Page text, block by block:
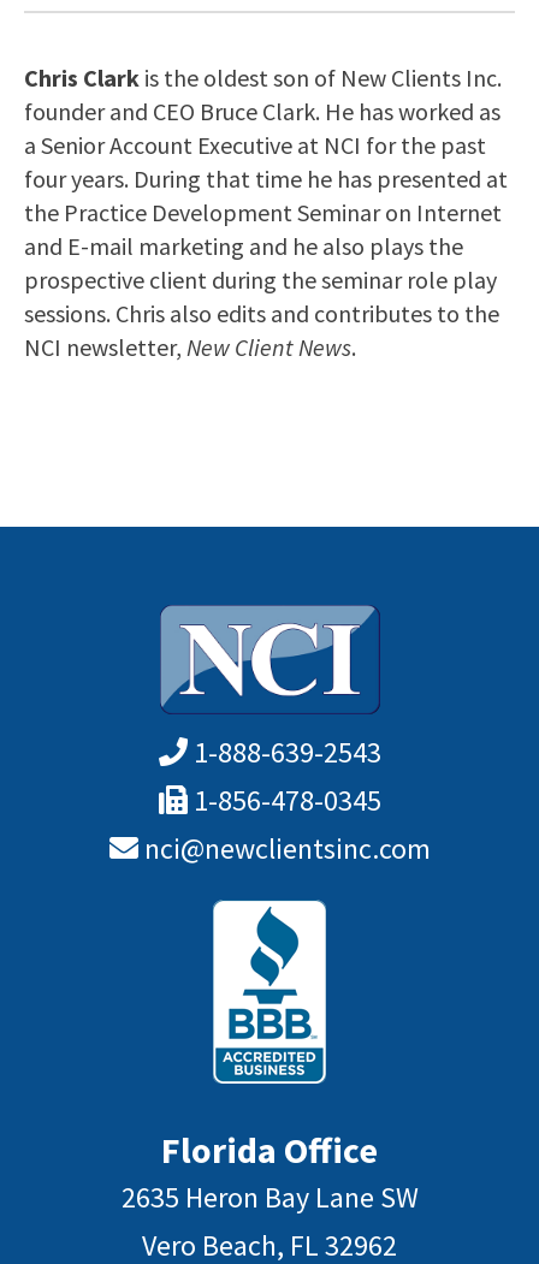
Chris Clark is the oldest son of New Clients Inc.
founder and CEO Bruce Clark. He has worked as
a Senior Account Executive at NCI for the past
four years. During that time he has presented at
the Practice Development Seminar on Internet
and E-mail marketing and he also plays the
prospective client during the seminar role play
sessions. Chris also edits and contributes to the
NCI newsletter, New Client News.
1-888-639-2543
1-856-478-0345
nci@newclientsinc.com
Florida Office
2635 Heron Bay Lane SW
Vero Beach, FL 32962